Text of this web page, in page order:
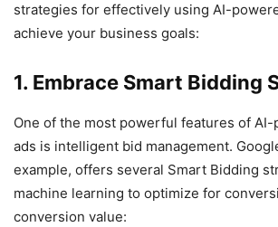
strategies for effectively using AI-
achieve your business goals:
1. Embrace Smart Bidding
One of the most powerful features of AI-
ads is intelligent bid management.
example, offers several Smart Bidding
machine learning to optimize for
conversion value: